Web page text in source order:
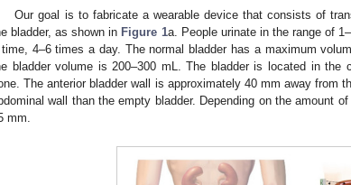
Our goal is to fabricate a wearable device that consists of
bladder, as shown in Figure 1a. People urinate in the range of
4–6 times a day. The normal bladder has a maximum
bladder volume is 200–300 mL. The bladder is located in the
The anterior bladder wall is approximately 40 mm away from
wall than the empty bladder. Depending on the amount
mm.